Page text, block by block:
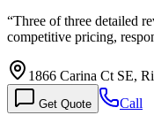
“Three of three detailed
competitive pricing,
1866 Carina Ct SE,
Get Quote Call